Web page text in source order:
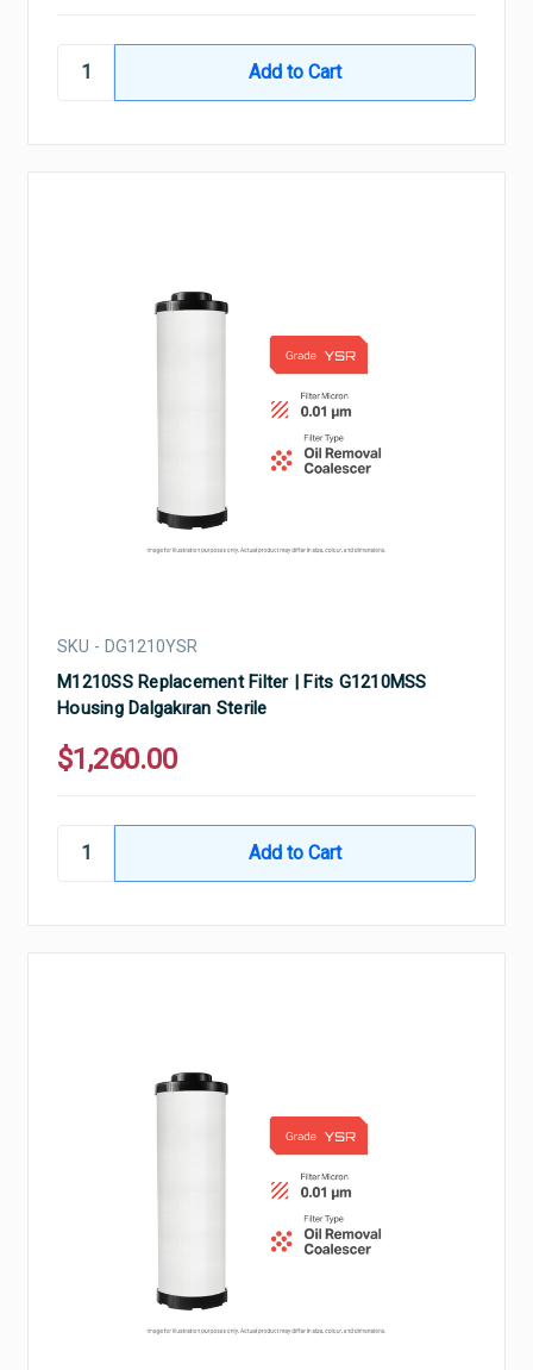
SKU - DG1210YSR
M1210SS Replacement Filter | Fits G1210MSS
Housing Dalgakıran Sterile
$1,260.00